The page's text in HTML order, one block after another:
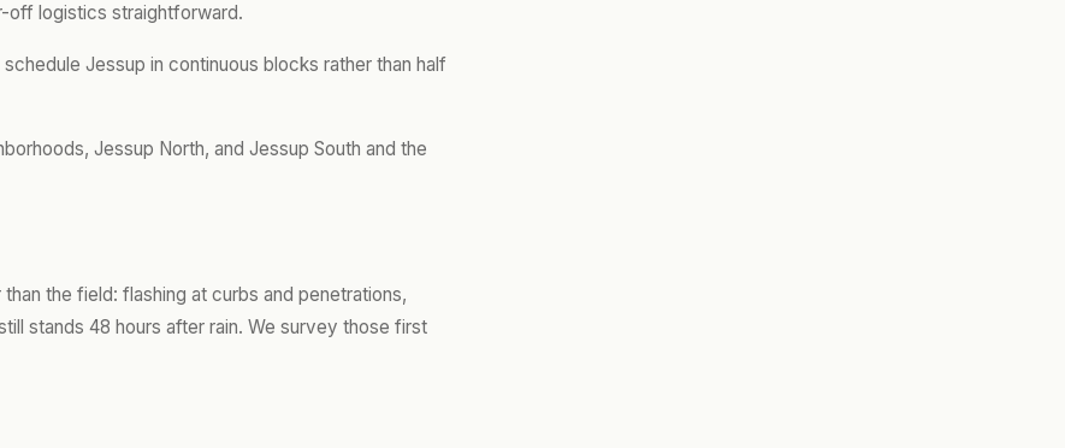
off logistics straightforward.
Jessup in continuous blocks rather than half
Jessup North, and Jessup South and the
the field: flashing at curbs and penetrations,
stands 48 hours after rain. We survey those first